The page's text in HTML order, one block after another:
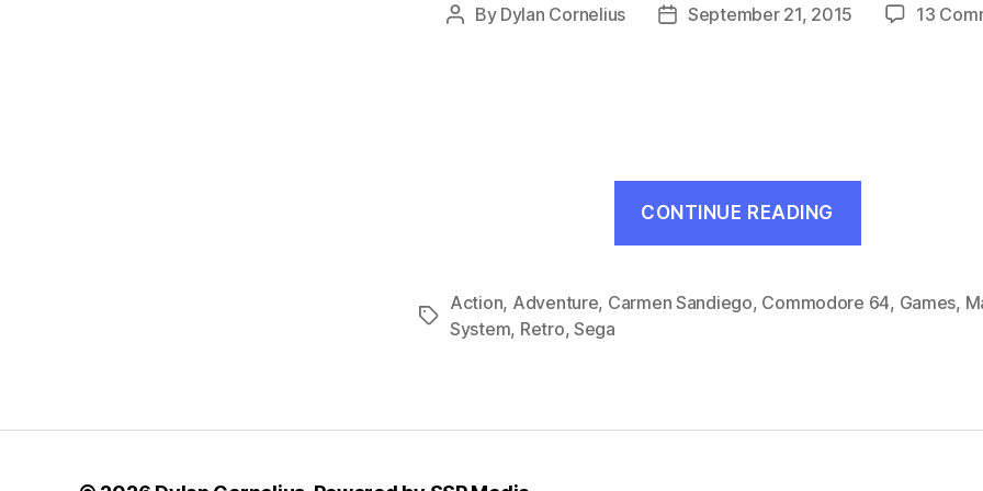
Post
By Dylan Cornelius
PostSeptember 21, 2015 13
CONTINUE READING
World
(MS,
Tags
Action, Adventure, Carmen Sandiego, Commodore 64, Games,
System, Retro, Sega